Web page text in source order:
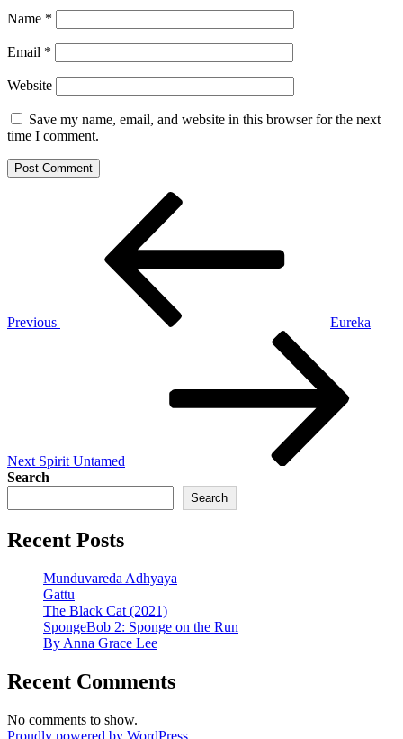
Name *
Email *
Website
Save my name, email, and website in this browser for the next
time I comment.
Previous
Eureka
Next Spirit Untamed
Search
Search
Recent Posts
Munduvareda Adhyaya
Gattu
The Black Cat (2021)
SpongeBob 2: Sponge on the Run
By Anna Grace Lee
Recent Comments
No comments to show.
Proudly powered by WordPress